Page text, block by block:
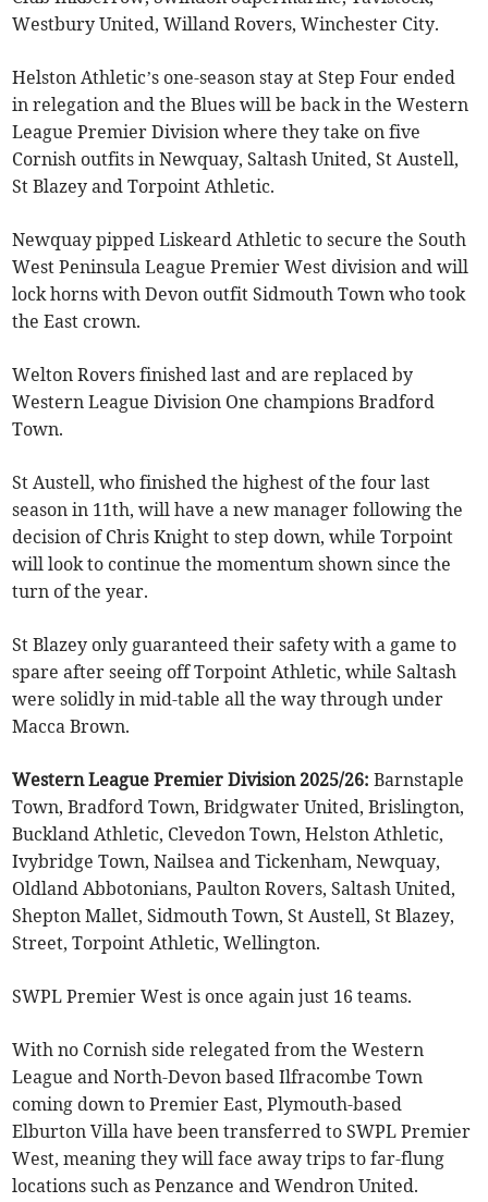
Westbury United, Willand Rovers, Winchester City.
Helston Athletic’s one-season stay at Step Four ended
in relegation and the Blues will be back in the Western
League Premier Division where they take on five
Cornish outfits in Newquay, Saltash United, St Austell,
St Blazey and Torpoint Athletic.
Newquay pipped Liskeard Athletic to secure the South
West Peninsula League Premier West division and will
lock horns with Devon outfit Sidmouth Town who took
the East crown.
Welton Rovers finished last and are replaced by
Western League Division One champions Bradford
Town.
St Austell, who finished the highest of the four last
season in 11th, will have a new manager following the
decision of Chris Knight to step down, while Torpoint
will look to continue the momentum shown since the
turn of the year.
St Blazey only guaranteed their safety with a game to
spare after seeing off Torpoint Athletic, while Saltash
were solidly in mid-table all the way through under
Macca Brown.
Western League Premier Division 2025/26:Barnstaple
Town, Bradford Town, Bridgwater United, Brislington,
Buckland Athletic, Clevedon Town, Helston Athletic,
Ivybridge Town, Nailsea and Tickenham, Newquay,
Oldland Abbotonians, Paulton Rovers, Saltash United,
Shepton Mallet, Sidmouth Town, St Austell, St Blazey,
Street, Torpoint Athletic, Wellington.
SWPL Premier West is once again just 16 teams.
With no Cornish side relegated from the Western
League and North-Devon based Ilfracombe Town
coming down to Premier East, Plymouth-based
Elburton Villa have been transferred to SWPL Premier
West, meaning they will face away trips to far-flung
locations such as Penzance and Wendron United.